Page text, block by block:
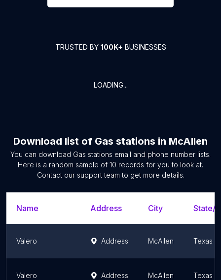
TRUSTED BY 100K+ BUSINESSES
LOADING...
Download list of Gas stations in McAllen
You can download Gas stations email and phone number lists.
Here is a random sample of 10 records for you to look at.
Contact our support team to get more details.
Name Address City State/
Valero Address McAllen Texas
Valero Address McAllen Texas